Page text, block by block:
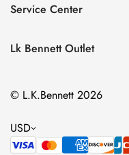
Contact Us
Size Chart
Service Center
Privacy Policy
Terms of Service
Lk Bennett Outlet
Clothing
Shoes
Handbags
© L.K.Bennett 2026
USD